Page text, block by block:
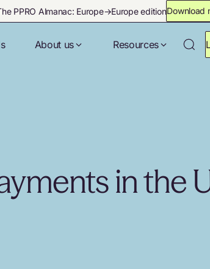
PPRO Almanac: Europe→Europe editionDownload
About us Resources
in the